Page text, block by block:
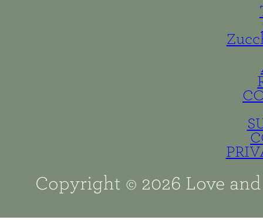
Copyright © 2026 Love